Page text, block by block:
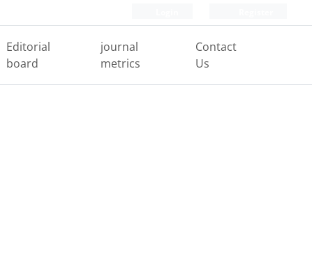
Editorial
board
journal
metrics
Contact
Us